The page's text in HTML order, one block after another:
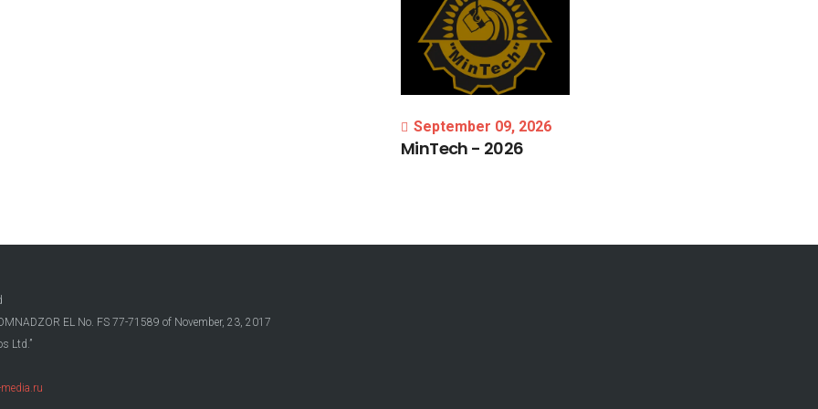
September 09, 2026
MinTech - 2026
EL No. FS 77-71589 of November, 23, 2017
Ltd.”